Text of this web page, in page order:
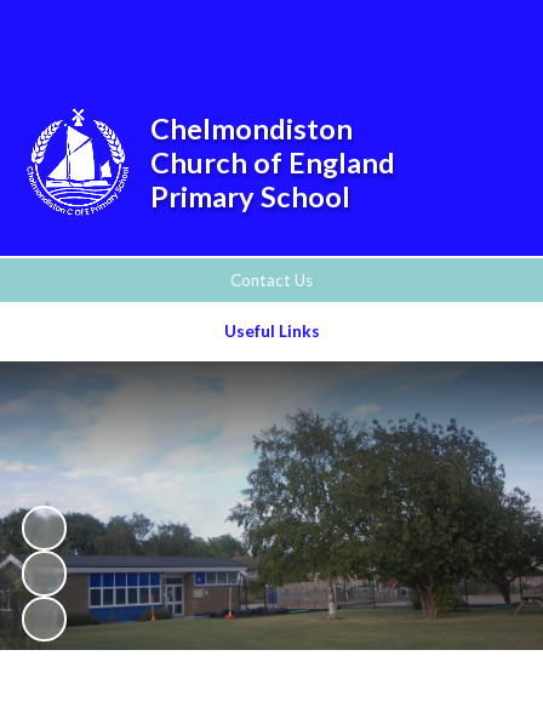
Contact Us
Useful Links
Chelmondiston
Church of England
Primary School